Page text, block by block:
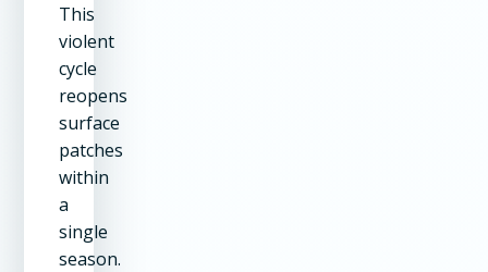
This
violent
cycle
reopens
surface
patches
within
a
single
season.